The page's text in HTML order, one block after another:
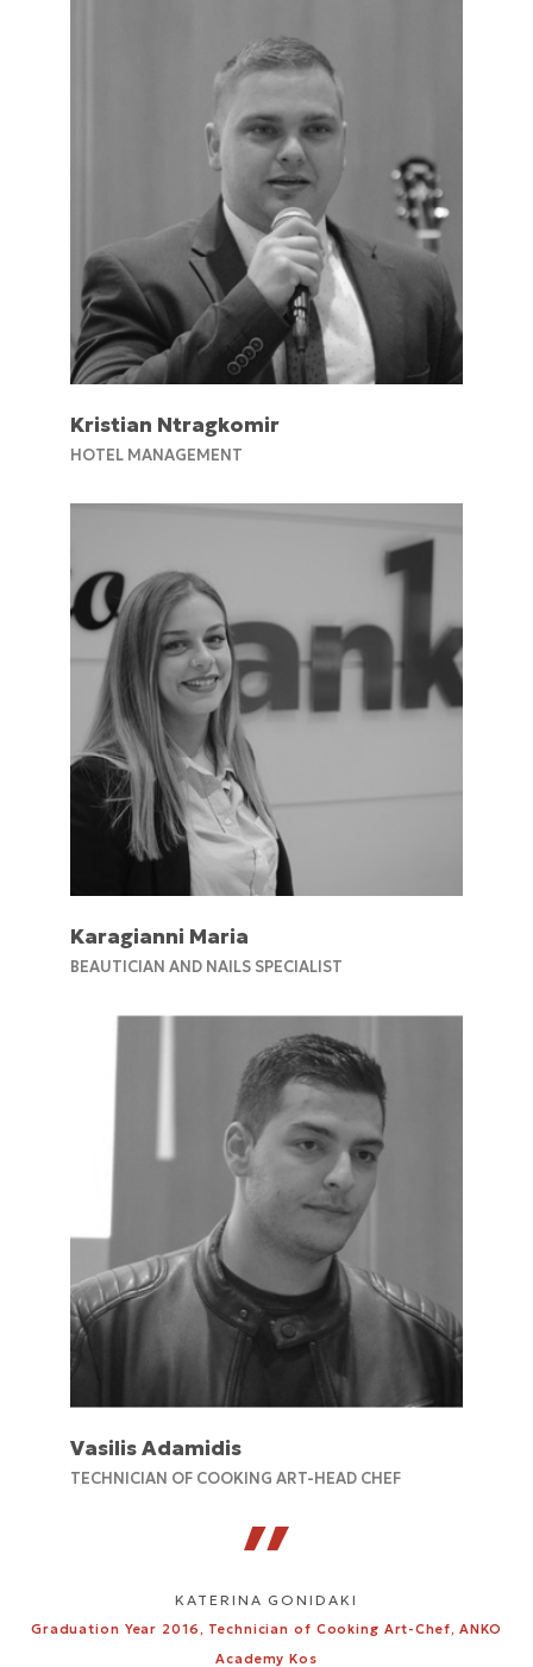
Kristian Ntragkomir
HOTEL MANAGEMENT
Karagianni Maria
BEAUTICIAN AND NAILS SPECIALIST
Vasilis Adamidis
TECHNICIAN OF COOKING ART-HEAD CHEF
KATERINA GONIDAKI
Graduation Year 2016, Technician of Cooking Art-Chef, ANKO
Academy Kos